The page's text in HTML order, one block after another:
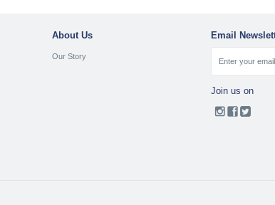
About Us
Our Story
Email
Join us on